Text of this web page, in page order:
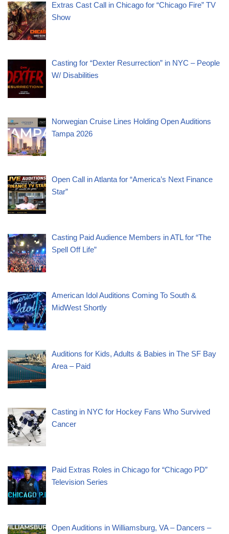
Extras Cast Call in Chicago for “Chicago Fire” TV
Show
Casting for “Dexter Resurrection” in NYC – People
W/ Disabilities
Norwegian Cruise Lines Holding Open Auditions
Tampa 2026
Open Call in Atlanta for “America’s Next Finance
Star”
Casting Paid Audience Members in ATL for “The
Spell Off Life”
American Idol Auditions Coming To South &
MidWest Shortly
Auditions for Kids, Adults & Babies in The SF Bay
Area – Paid
Casting in NYC for Hockey Fans Who Survived
Cancer
Paid Extras Roles in Chicago for “Chicago PD”
Television Series
Open Auditions in Williamsburg, VA – Dancers –